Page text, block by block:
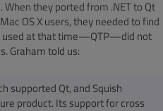
they ported from .NET to Qt
OS X users, they needed to find
used at that time—QTP—did not
Graham told us:
supported Qt, and Squish
product. Its support for cross